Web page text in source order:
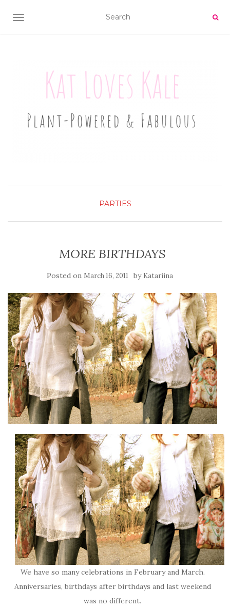
TOGGLE NAVIGATION
PARTIES
MORE BIRTHDAYS
Posted on March 16, 2011 by Katariina
We have so many celebrations in February and March.
Anniversaries, birthdays after birthdays and last weekend
was no different.